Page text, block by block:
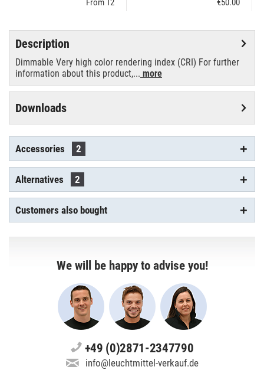
From 12 €50.00
Description
Dimmable Very high color rendering index (CRI) For further
information about this product,... more
Downloads
Accessories 2
Alternatives 2
Customers also bought
We will be happy to advise you!
+49 (0)2871-2347790
info@leuchtmittel-verkauf.de